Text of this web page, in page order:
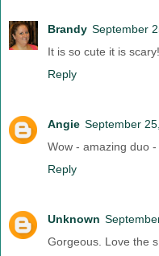
Brandy September
It is so cute it is
Reply
Angie September
Wow - amazing duo -
Reply
Unknown
Gorgeous. Love the